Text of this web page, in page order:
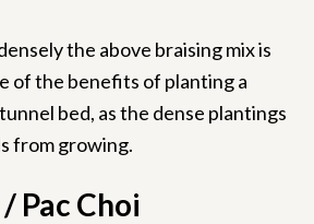
the above braising mix is
of the benefits of planting a
bed, as the dense plantings
from growing.
Pac Choi